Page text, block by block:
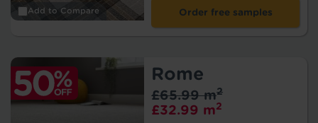
Add to Compare Order free samples
Rome
£32.99 m2
£65.99 m2